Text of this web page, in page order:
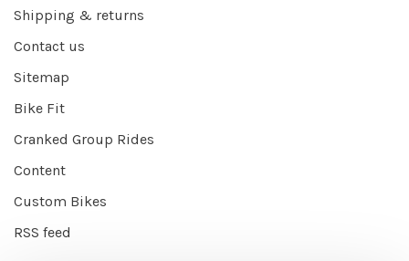
Shipping & returns
Contact us
Sitemap
Bike Fit
Cranked Group Rides
Content
Custom Bikes
RSS feed